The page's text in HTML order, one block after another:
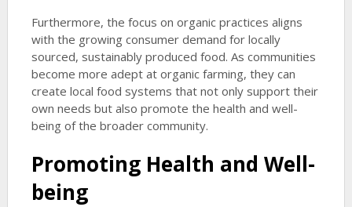
Furthermore, the focus on organic practices aligns
with the growing consumer demand for locally
sourced, sustainably produced food. As communities
become more adept at organic farming, they can
create local food systems that not only support their
own needs but also promote the health and well-
being of the broader community.
Promoting Health and Well-
being